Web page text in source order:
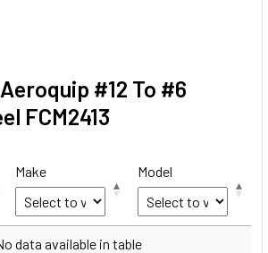
#12 To #6
FCM2413
Make Model
Make
data available in table